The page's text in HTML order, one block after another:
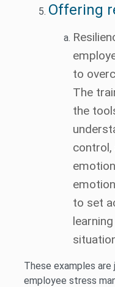
Offering
to
The
the
to set
These examples
employee stress